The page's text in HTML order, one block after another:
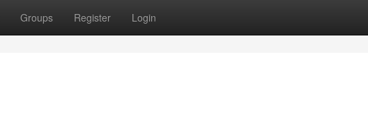
Groups Register Login